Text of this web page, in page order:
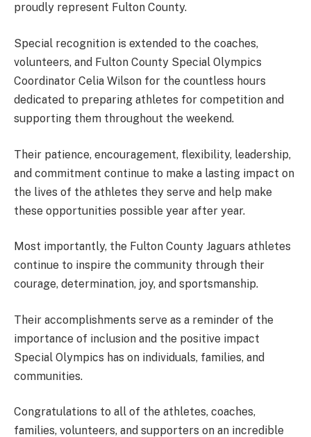
proudly represent Fulton County.
Special recognition is extended to the coaches,
volunteers, and Fulton County Special Olympics
Coordinator Celia Wilson for the countless hours
dedicated to preparing athletes for competition and
supporting them throughout the weekend.
Their patience, encouragement, flexibility, leadership,
and commitment continue to make a lasting impact on
the lives of the athletes they serve and help make
these opportunities possible year after year.
Most importantly, the Fulton County Jaguars athletes
continue to inspire the community through their
courage, determination, joy, and sportsmanship.
Their accomplishments serve as a reminder of the
importance of inclusion and the positive impact
Special Olympics has on individuals, families, and
communities.
Congratulations to all of the athletes, coaches,
families, volunteers, and supporters on an incredible